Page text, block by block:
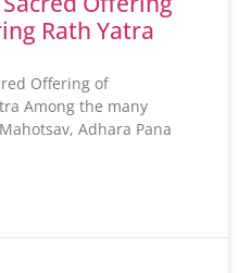
Rath Yatra
Offering of
Among the many
Adhara Pana